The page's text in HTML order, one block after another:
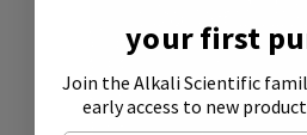
your first
Join the Alkali Scientific
early access to new